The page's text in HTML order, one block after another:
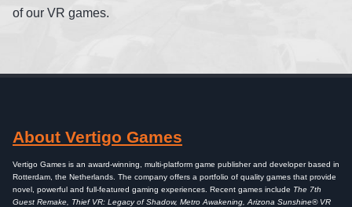
of our VR games.
About Vertigo Games
Vertigo Games is an award-winning, multi-platform game publisher and developer based in
Rotterdam, the Netherlands. The company offers a portfolio of quality games that provide
novel, powerful and full-featured gaming experiences. Recent games include The 7th
Guest Remake, Thief VR: Legacy of Shadow, Metro Awakening, Arizona Sunshine® VR